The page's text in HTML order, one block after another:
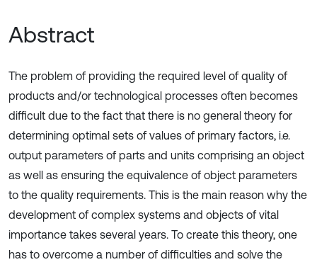
Abstract
The problem of providing the required level of quality of
products and/or technological processes often becomes
difficult due to the fact that there is no general theory for
determining optimal sets of values of primary factors, i.e.
output parameters of parts and units comprising an object
as well as ensuring the equivalence of object parameters
to the quality requirements. This is the main reason why the
development of complex systems and objects of vital
importance takes several years. To create this theory, one
has to overcome a number of difficulties and solve the